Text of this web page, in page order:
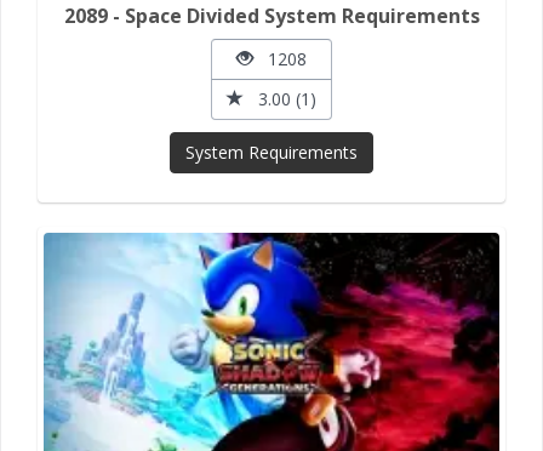
2089 - Space Divided System Requirements
1208
3.00 (1)
System Requirements